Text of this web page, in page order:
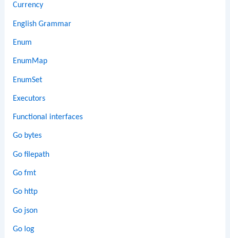
Currency
English Grammar
Enum
EnumMap
EnumSet
Executors
Functional interfaces
Go bytes
Go filepath
Go fmt
Go http
Go json
Go log